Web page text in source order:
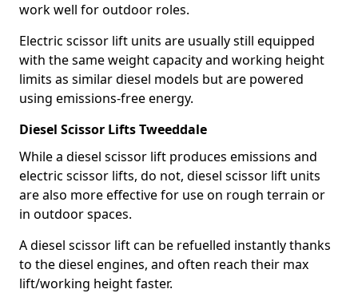
work well for outdoor roles.
Electric scissor lift units are usually still equipped
with the same weight capacity and working height
limits as similar diesel models but are powered
using emissions-free energy.
Diesel Scissor Lifts Tweeddale
While a diesel scissor lift produces emissions and
electric scissor lifts, do not, diesel scissor lift units
are also more effective for use on rough terrain or
in outdoor spaces.
A diesel scissor lift can be refuelled instantly thanks
to the diesel engines, and often reach their max
lift/working height faster.